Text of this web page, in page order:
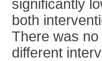
significantly
both
There was
different